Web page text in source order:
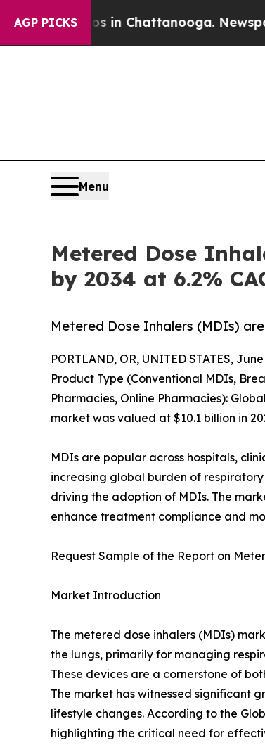
AGP PICKS
in Chattanooga. Newspaper
Menu
Metered Dose
by 2034 at 6.2%
Metered Dose Inhalers (MDIs)
PORTLAND, OR, UNITED STATES,
Product Type (Conventional MDIs,
Pharmacies, Online Pharmacies):
market was valued at $10.1 billion in
MDIs are popular across hospitals,
increasing global burden of
driving the adoption of MDIs. The
enhance treatment compliance and
Request Sample of the Report on
Market Introduction
The metered dose inhalers (MDIs)
the lungs, primarily for managing
These devices are a cornerstone of
The market has witnessed significant
lifestyle changes. According to the
highlighting the critical need for